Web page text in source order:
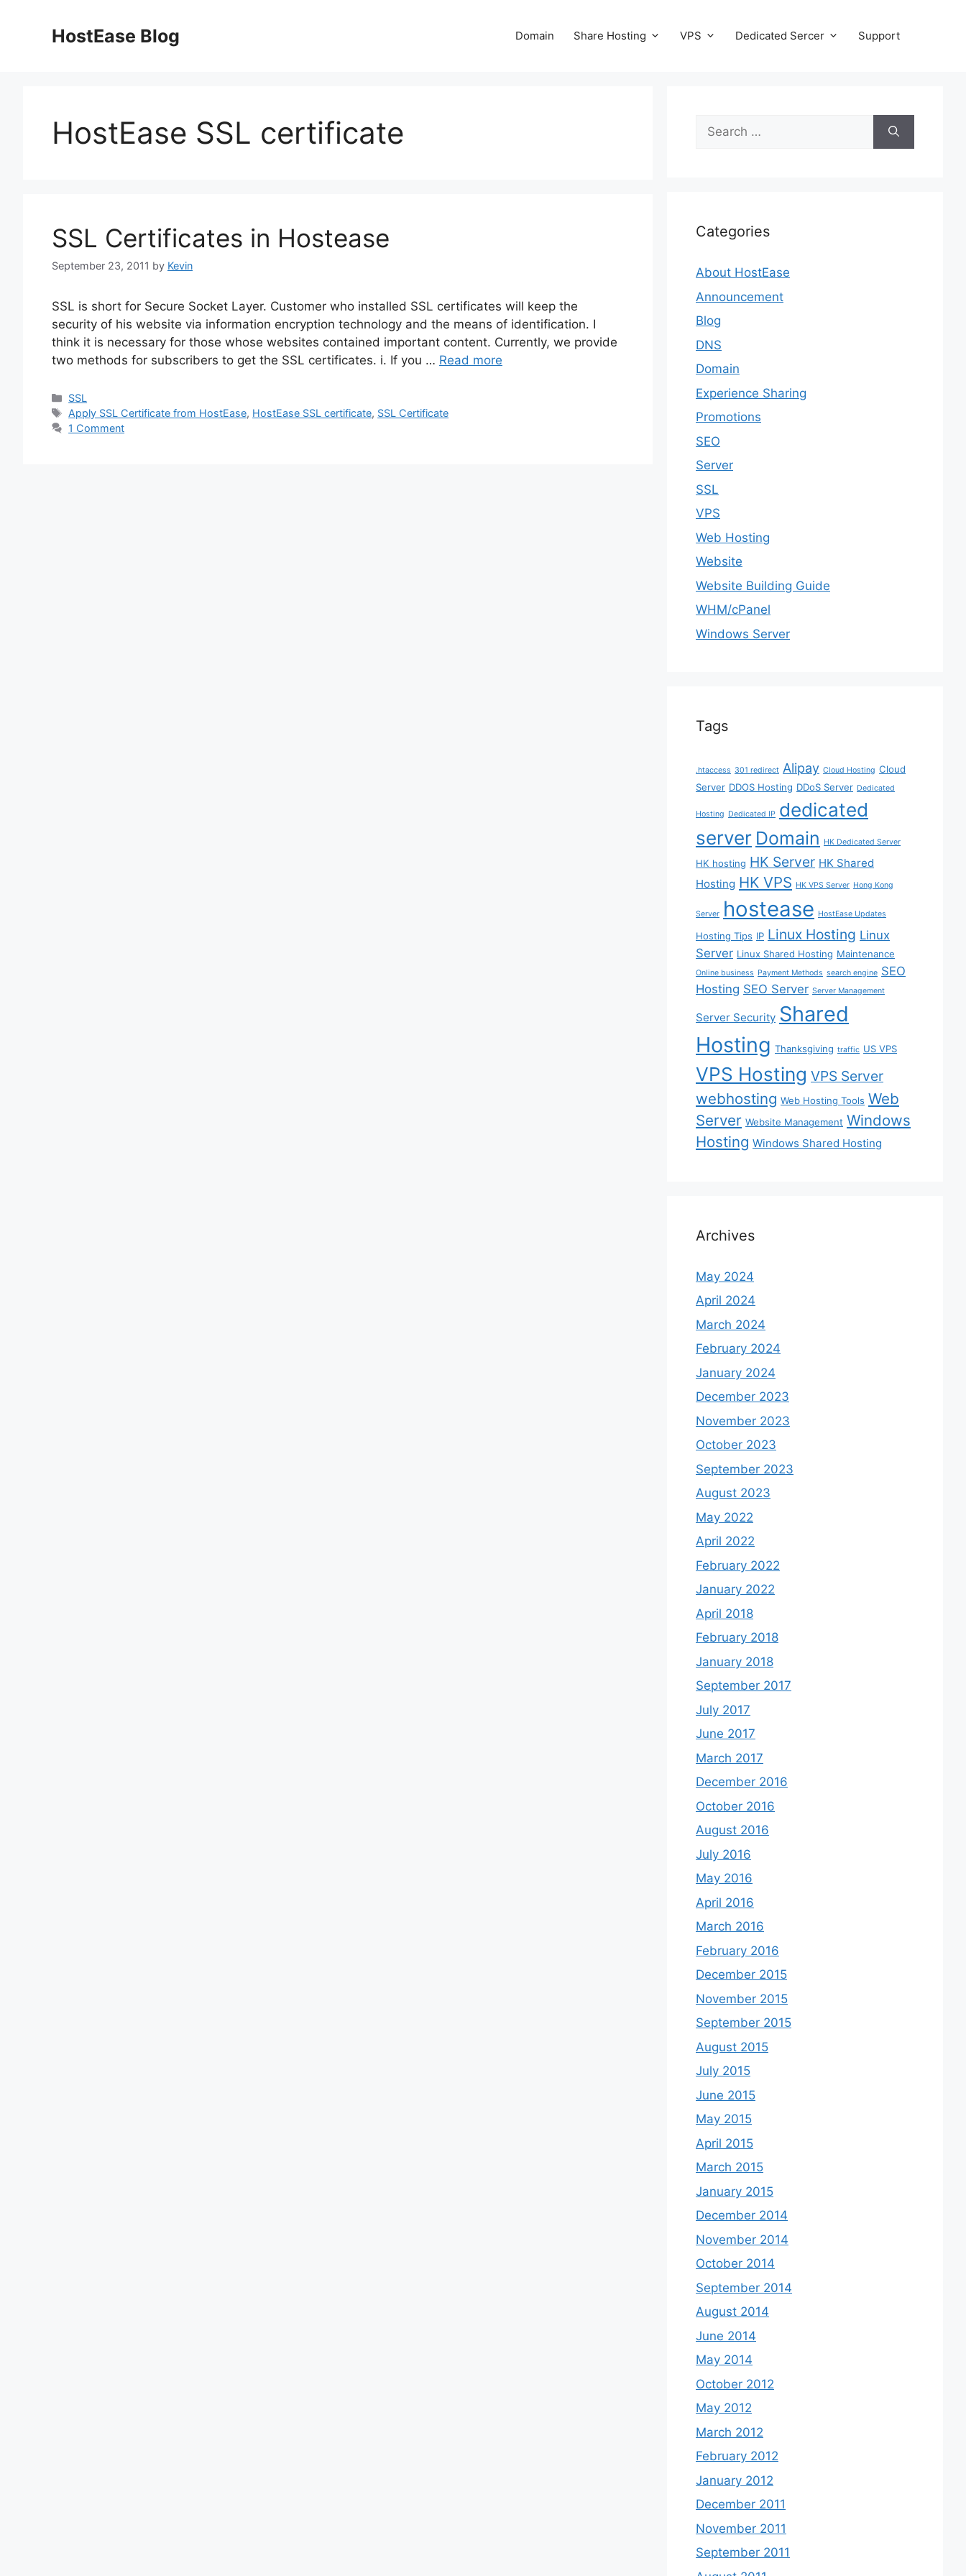
HostEase Blog Domain Share Hosting VPS Dedicated Sercer Support
HostEase SSL certificate
SSL Certificates in Hostease
September 23, 2011 by Kevin
SSL is short for Secure Socket Layer. Customer who installed SSL certificates will keep the
security of his website via information encryption technology and the means of identification. I
think it is necessary for those whose websites contained important content. Currently, we provide
two methods for subscribers to get the SSL certificates. i. If you … Read more
Categories
SSL
Tags
Apply SSL Certificate from HostEase, HostEase SSL certificate, SSL Certificate
1 Comment
Search
for:
Categories
About HostEase
Announcement
Blog
DNS
Domain
Experience Sharing
Promotions
SEO
Server
SSL
VPS
Web Hosting
Website
Website Building Guide
WHM/cPanel
Windows Server
Tags
.htaccess 301 redirect Alipay Cloud Hosting Cloud
Server DDOS Hosting DDoS Server Dedicated
Hosting Dedicated IP dedicated
server Domain HK Dedicated Server
HK hosting HK Server HK Shared
Hosting HK VPS HK VPS Server Hong Kong
Server hostease HostEase Updates
Hosting Tips IP Linux Hosting Linux
Server Linux Shared Hosting Maintenance
Online business Payment Methods search engine SEO
Hosting SEO Server Server Management
Server Security Shared
Hosting Thanksgiving traffic US VPS
VPS Hosting VPS Server
webhosting Web Hosting Tools Web
Server Website Management Windows
Hosting Windows Shared Hosting
Archives
May 2024
April 2024
March 2024
February 2024
January 2024
December 2023
November 2023
October 2023
September 2023
August 2023
May 2022
April 2022
February 2022
January 2022
April 2018
February 2018
January 2018
September 2017
July 2017
June 2017
March 2017
December 2016
October 2016
August 2016
July 2016
May 2016
April 2016
March 2016
February 2016
December 2015
November 2015
September 2015
August 2015
July 2015
June 2015
May 2015
April 2015
March 2015
January 2015
December 2014
November 2014
October 2014
September 2014
August 2014
June 2014
May 2014
October 2012
May 2012
March 2012
February 2012
January 2012
December 2011
November 2011
September 2011